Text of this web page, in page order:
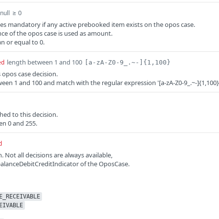
≥ 0
mandatory if any active prebooked item exists on the opos case.
of the opos case is used as amount.
or equal to 0.
length between 1 and 100 [a-zA-Z0-9_.~-]{1,100}
case decision.
1 and 100 and match with the regular expression '[a-zA-Z0-9_.~-
to this decision.
0 and 255.
Not all decisions are always available,
of the OposCase.